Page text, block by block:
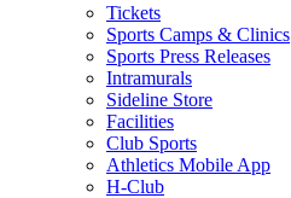
Tickets
Sports Camps & Clinics
Sports Press Releases
Intramurals
Sideline Store
Facilities
Club Sports
Athletics Mobile App
H-Club